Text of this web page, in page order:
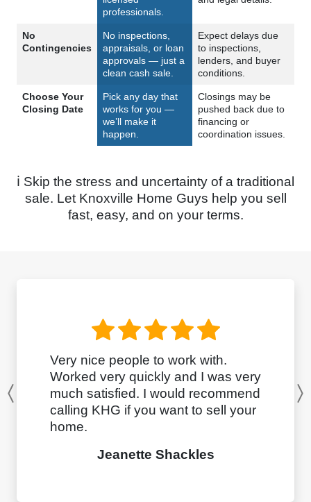
professionals.
No
Contingencies
No inspections,
appraisals, or loan
approvals — just a
clean cash sale.
Expect delays due
to inspections,
lenders, and buyer
conditions.
Choose Your
Closing Date
Pick any day that
works for you —
we’ll make it
happen.
Closings may be
pushed back due to
financing or
coordination issues.
ℹ️ Skip the stress and uncertainty of a traditional
sale. Let Knoxville Home Guys help you sell
fast, easy, and on your terms.
Very nice people to work with.
Worked very quickly and I was very
much satisfied. I would recommend
calling KHG if you want to sell your
home.
Jeanette Shackles
Previous